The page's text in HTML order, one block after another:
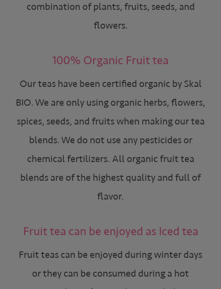
combination of plants, fruits, seeds, and
flowers.
100% Organic Fruit tea
Our teas have been certified organic by Skal
BIO. We are only using organic herbs, flowers,
spices, seeds, and fruits when making our tea
blends. We do not use any pesticides or
chemical fertilizers. All organic fruit tea
blends are of the highest quality and full of
flavor.
Fruit tea can be enjoyed as Iced tea
Fruit teas can be enjoyed during winter days
or they can be consumed during a hot